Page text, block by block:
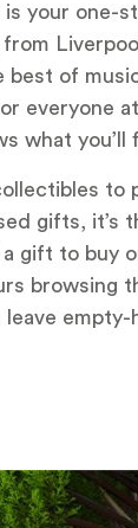
your one-
from
of
everyone
what you’ll
to
gifts, it’s
gift to buy
browsing
leave empty-